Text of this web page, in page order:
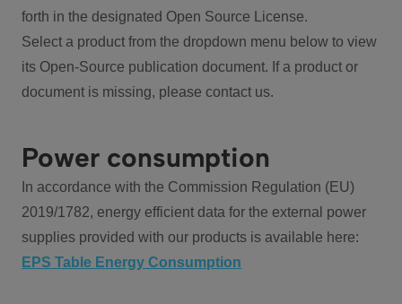
forth in the designated Open Source License.
Select a product from the dropdown menu below to view
its Open-Source publication document. If a product or
document is missing, please contact us.
Power consumption
In accordance with the Commission Regulation (EU)
2019/1782, energy efficient data for the external power
supplies provided with our products is available here:
EPS Table Energy Consumption